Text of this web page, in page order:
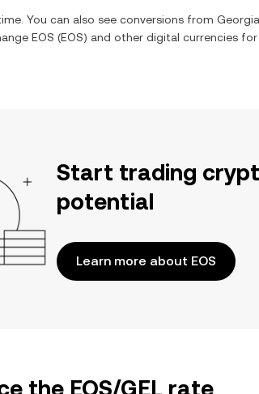
You can also see conversions from
EOS (EOS) and other digital currencies for
Start trading
potential
Learn more about EOS
the EOS/GEL rate